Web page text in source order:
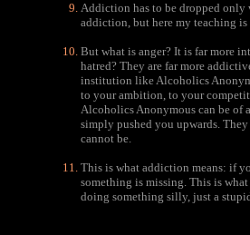
Addiction has to be dropped only
addiction, but here my teaching is
But what is anger? It is far more
hatred? They are far more
institution like Alcoholics
to your ambition, to your
Alcoholics Anonymous can be of
simply pushed you upwards.
cannot be.
This is what addiction means: if
something is missing. This is
doing something silly, just a